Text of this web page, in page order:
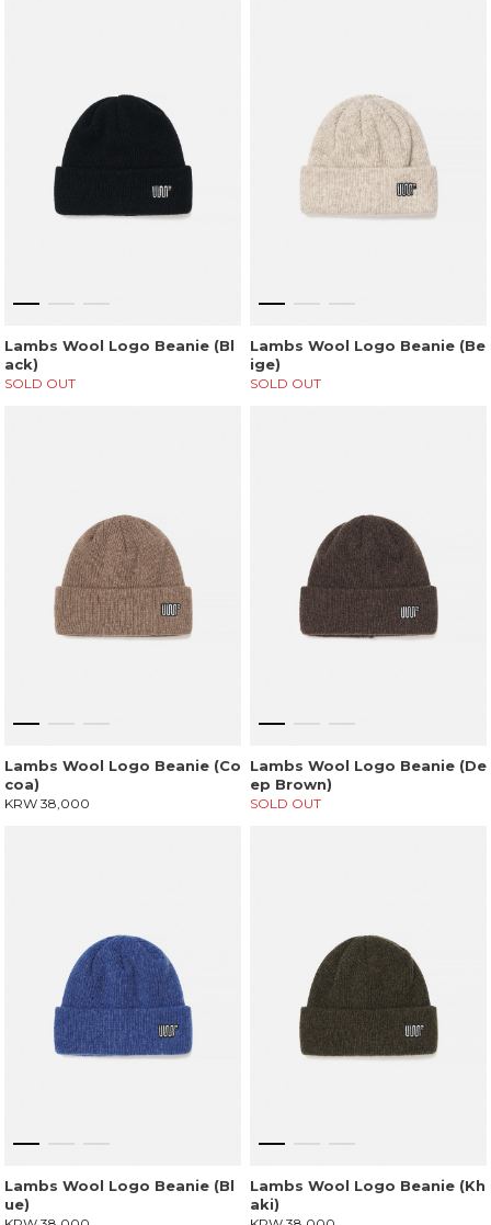
Lambs Wool Logo Beanie (Bl
ack)
SOLD OUT
Lambs Wool Logo Beanie (Be
ige)
SOLD OUT
Lambs Wool Logo Beanie (Co
coa)
KRW 38,000
Lambs Wool Logo Beanie (De
ep Brown)
SOLD OUT
Lambs Wool Logo Beanie (Bl
ue)
Lambs Wool Logo Beanie (Kh
aki)